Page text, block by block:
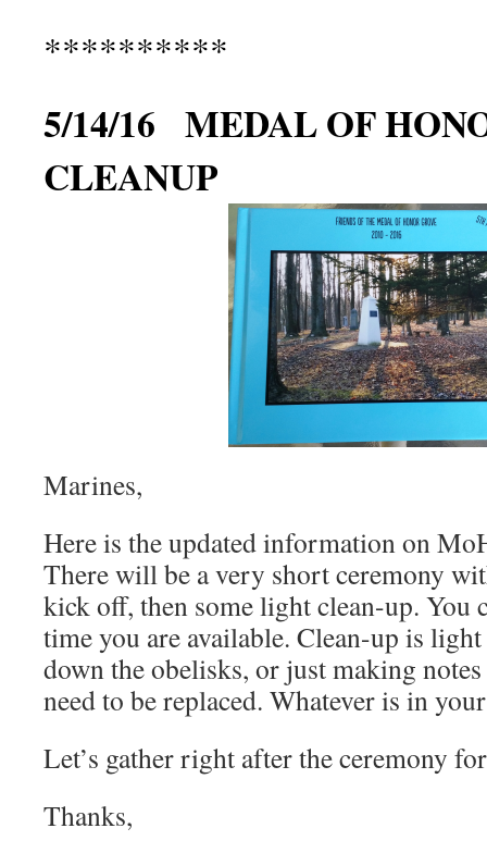
**********
5/14/16 MEDAL OF
CLEANUP
Marines,
Here is the updated information on
There will be a very short ceremony
kick off, then some light clean-up. You
time you are available. Clean-up is
down the obelisks, or just making
need to be replaced. Whatever is in
Let’s gather right after the ceremony
Thanks,